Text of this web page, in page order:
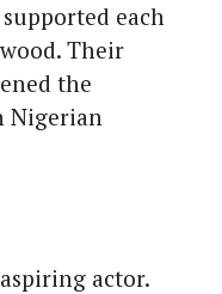
each
Their
the
Nigerian
actor.